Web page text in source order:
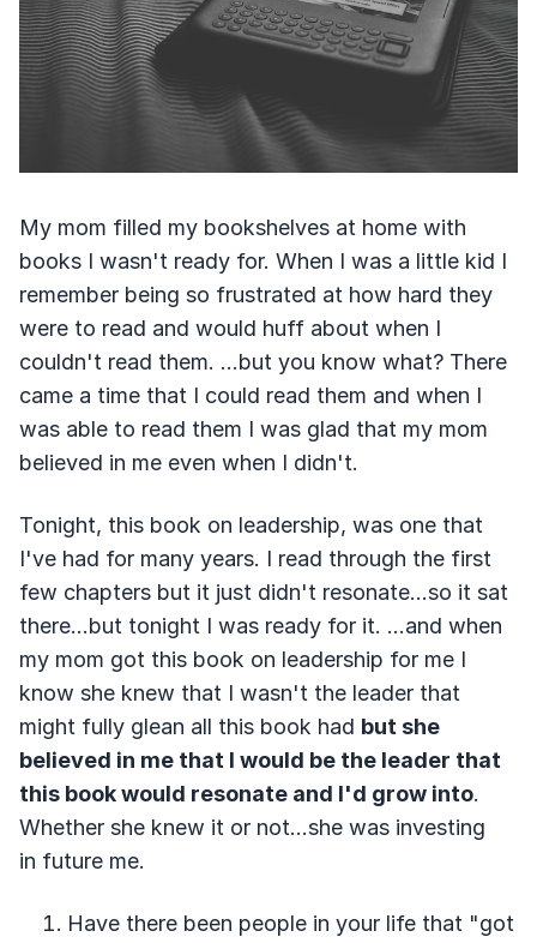
My mom filled my bookshelves at home with
books I wasn't ready for. When I was a little kid I
remember being so frustrated at how hard they
were to read and would huff about when I
couldn't read them. ...but you know what? There
came a time that I could read them and when I
was able to read them I was glad that my mom
believed in me even when I didn't.
Tonight, this book on leadership, was one that
I've had for many years. I read through the first
few chapters but it just didn't resonate...so it sat
there...but tonight I was ready for it. ...and when
my mom got this book on leadership for me I
know she knew that I wasn't the leader that
might fully glean all this book had but she
believed in me that I would be the leader that
this book would resonate and I'd grow into.
Whether she knew it or not...she was investing
in future me.
Have there been people in your life that "got